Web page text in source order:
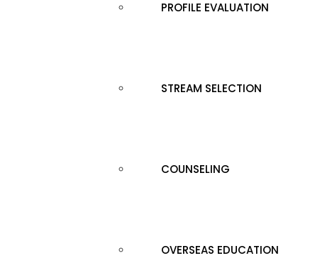
PROFILE EVALUATION
STREAM SELECTION
COUNSELING
OVERSEAS EDUCATION